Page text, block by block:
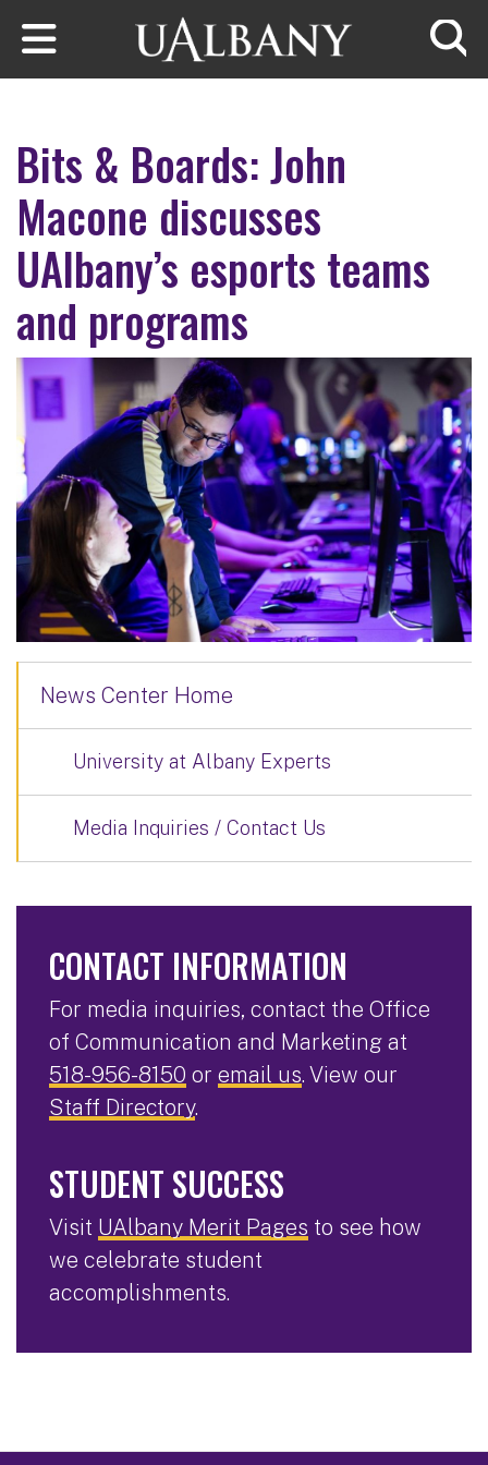
Skip to main content
Bits & Boards: John
Macone discusses
UAlbany’s esports teams
and programs
News Center Home
University at Albany Experts
Media Inquiries / Contact Us
CONTACT INFORMATION
For media inquiries, contact the Office
of Communication and Marketing at
518-956-8150 or email us. View our
Staff Directory.
STUDENT SUCCESS
Visit UAlbany Merit Pages to see how
we celebrate student
accomplishments.